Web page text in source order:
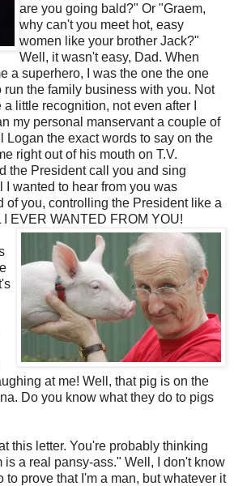
are you going bald?" Or "Graem,
why can't you meet hot, easy
women like your brother Jack?"
Well, it wasn't easy, Dad. When
a superhero, I was the one the one
the family business with you. Not
a little recognition, not even after I
my personal manservant a couple of
Logan the exact words to say on the
right out of his mouth on T.V.
the President call you and sing
wanted to hear from you was
of you, controlling the President like a
I EVER WANTED FROM YOU!
at me! Well, that pig is on the
Do you know what they do to pigs
this letter. You're probably thinking
is a real pansy-ass." Well, I don't know
to prove that I'm a man, but whatever it